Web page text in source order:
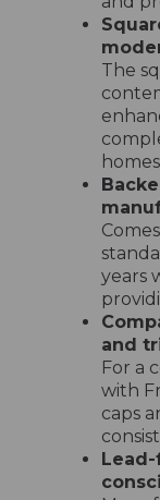
The
years
and
For a
with
caps